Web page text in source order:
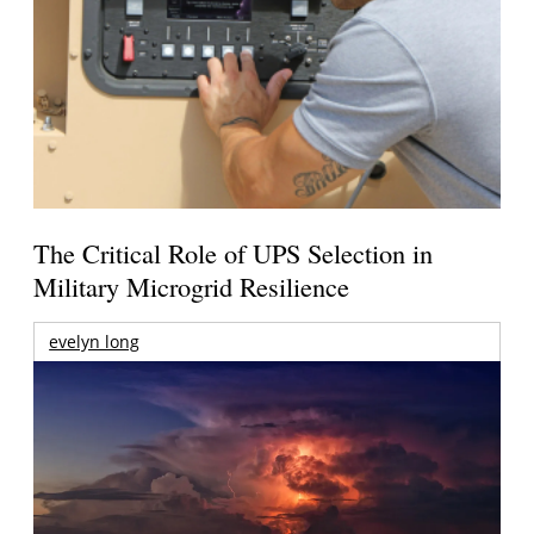
The Critical Role of UPS Selection in
Military Microgrid Resilience
evelyn long